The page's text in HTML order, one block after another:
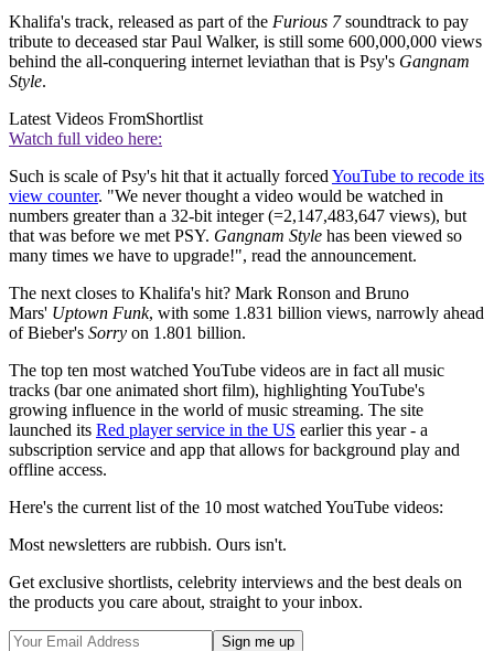
Khalifa's track, released as part of the Furious 7soundtrack to pay
tribute to deceased star Paul Walker, is still some 600,000,000 views
behind the all-conquering internet leviathan that is Psy's Gangnam
Style.
Latest Videos FromShortlist
Watch full video here:
Such is scale of Psy's hit that it actually forced YouTube to recode its
view counter. "We never thought a video would be watched in
numbers greater than a 32-bit integer (=2,147,483,647 views), but
that was before we met PSY. Gangnam Style has been viewed so
many times we have to upgrade!", read the announcement.
The next closes to Khalifa's hit? Mark Ronson and Bruno
Mars' Uptown Funk, with some 1.831 billion views, narrowly ahead
of Bieber's Sorry on 1.801 billion.
The top ten most watched YouTube videos are in fact all music
tracks (bar one animated short film), highlighting YouTube's
growing influence in the world of music streaming. The site
launched its Red player service in the US earlier this year - a
subscription service and app that allows for background play and
offline access.
Here's the current list of the 10 most watched YouTube videos:
Most newsletters are rubbish. Ours isn't.
Get exclusive shortlists, celebrity interviews and the best deals on
the products you care about, straight to your inbox.